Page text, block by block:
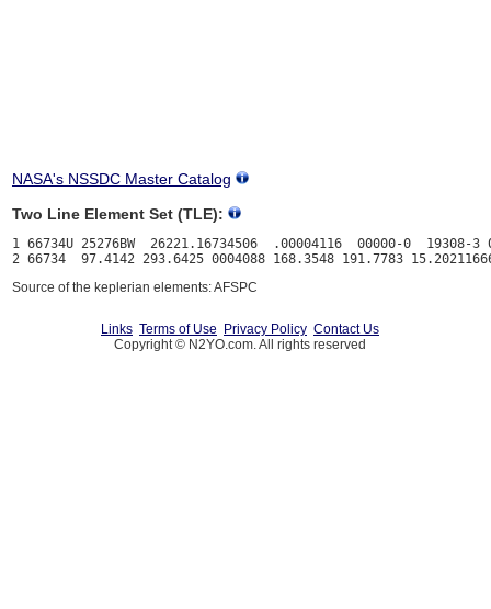
NASA's NSSDC Master Catalog
Two Line Element Set (TLE):
1 66734U 25276BW  26221.16734506  .00004116  00000-0  19308-3
Source of the keplerian elements: AFSPC
Links Terms of Use Privacy Policy Contact Us
Copyright © N2YO.com. All rights reserved